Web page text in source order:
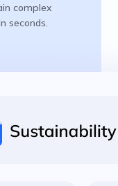
complex
seconds.